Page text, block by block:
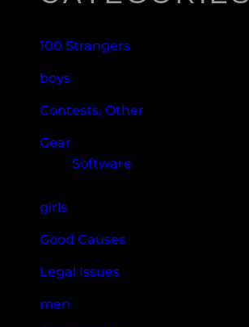
100 Strangers
boys
Contests, Other
Gear
Software
girls
Good Causes
Legal Issues
men